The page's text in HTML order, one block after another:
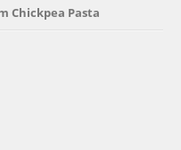
Chickpea Pasta